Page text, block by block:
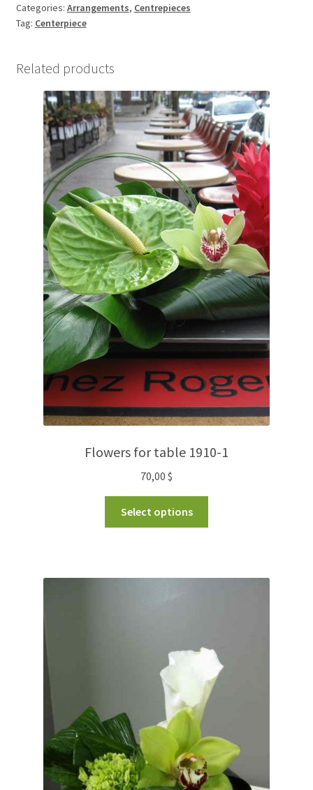
quantity
Categories: Arrangements, Centrepieces
Tag: Centerpiece
Related products
Flowers for table 1910-1
70,00 $
Select options